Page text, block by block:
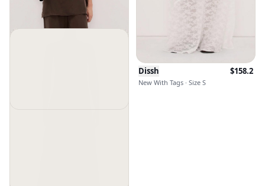
Dissh $158.2
New With Tags · Size S